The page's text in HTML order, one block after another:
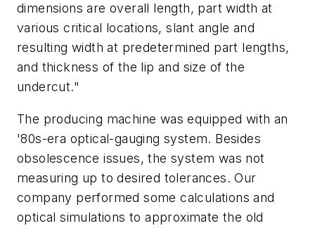
dimensions are overall length, part width at
various critical locations, slant angle and
resulting width at predetermined part lengths,
and thickness of the lip and size of the
undercut."
The producing machine was equipped with an
'80s-era optical-gauging system. Besides
obsolescence issues, the system was not
measuring up to desired tolerances. Our
company performed some calculations and
optical simulations to approximate the old